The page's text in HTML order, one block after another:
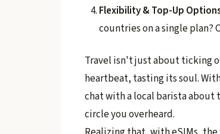
Flexibility & Top-Up
countries on a single plan?
Travel isn't just about ticking
heartbeat, tasting its soul.
chat with a local barista
circle you overheard.